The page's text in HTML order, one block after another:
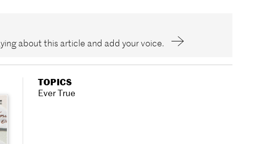
about this article and add your voice.
TOPICS
Ever True